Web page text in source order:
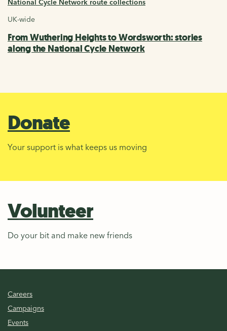
National Cycle Network route collections
UK-wide
From Wuthering Heights to Wordsworth: stories
along the National Cycle Network
Donate
Your support is what keeps us moving
Volunteer
Do your bit and make new friends
Careers
Campaigns
Events